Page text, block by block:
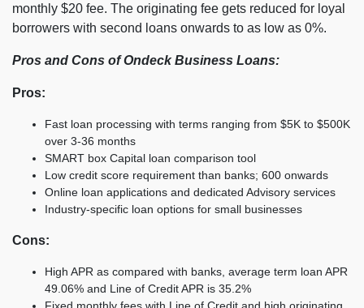
monthly $20 fee. The originating fee gets reduced for loyal
borrowers with second loans onwards to as low as 0%.
Pros and Cons of Ondeck Business Loans:
Pros:
Fast loan processing with terms ranging from $5K to $500K
over 3-36 months
SMART box Capital loan comparison tool
Low credit score requirement than banks; 600 onwards
Online loan applications and dedicated Advisory services
Industry-specific loan options for small businesses
Cons:
High APR as compared with banks, average term loan APR
49.06% and Line of Credit APR is 35.2%
Fixed monthly fees with Line of Credit and high originating